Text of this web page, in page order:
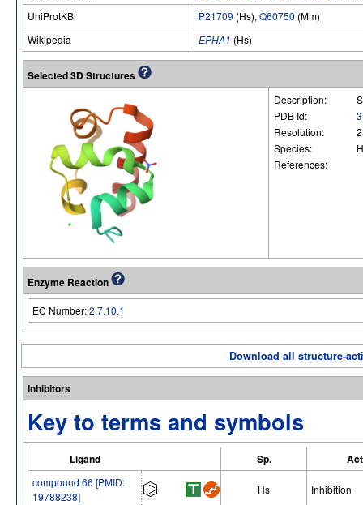
UniProtKB
P21709 (Hs), Q60750 (Mm)
Wikipedia
EPHA1 (Hs)
Selected 3D Structures
Description:
PDB Id:
Resolution:
Species:
References:
Enzyme Reaction
EC Number:2.7.10.1
Download all structure-
Inhibitors
Key to terms and symbols
Ligand Sp.
compound 66 [PMID:
19788238]
Hs Inhibition